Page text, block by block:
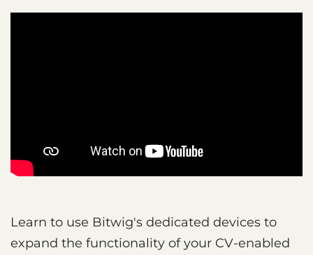
Learn to use Bitwig's dedicated devices to
expand the functionality of your CV-enabled